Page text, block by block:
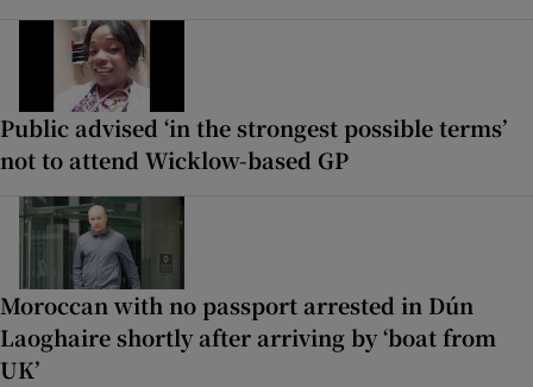
Public advised ‘in the strongest possible terms’
not to attend Wicklow-based GP
Moroccan with no passport arrested in Dún
Laoghaire shortly after arriving by ‘boat from
UK’